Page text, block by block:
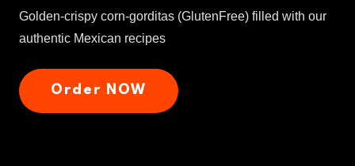
Golden-crispy corn-gorditas (GlutenFree) filled with our
authentic Mexican recipes
Order NOW